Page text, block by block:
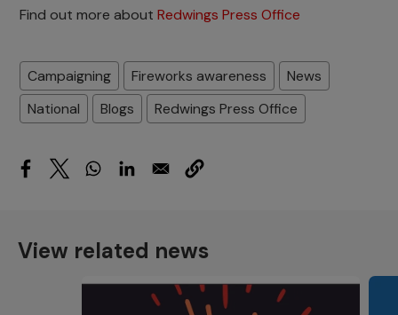
Find out more about Redwings Press Office
Campaigning Fireworks awareness
News
National
Blogs Redwings Press Office
View related news